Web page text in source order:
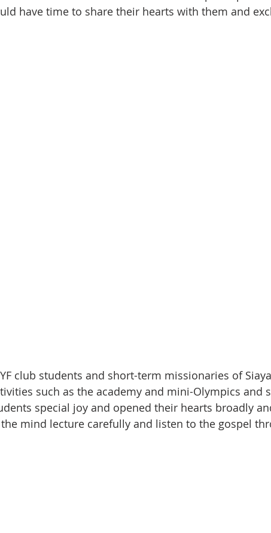
have time to share their hearts with them and
club students and short-term missionaries of
such as the academy and mini-Olympics and
special joy and opened their hearts broadly
mind lecture carefully and listen to the gospel